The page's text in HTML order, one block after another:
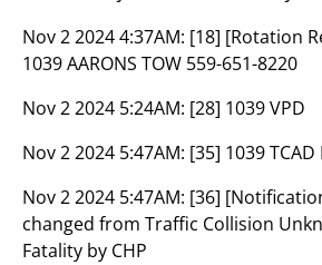
Nov 2 2024 4:37AM: [18] [Rotation
1039 AARONS TOW 559-651-8220
Nov 2 2024 5:24AM: [28] 1039 VPD
Nov 2 2024 5:47AM: [35] 1039
Nov 2 2024 5:47AM: [36]
changed from Traffic Collision
Fatality by CHP